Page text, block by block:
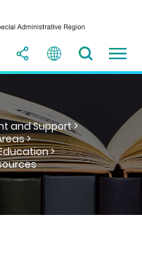
and Support >
>
>